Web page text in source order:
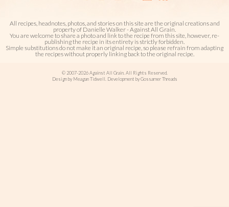
All recipes, headnotes, photos, and stories on this site are the original creations and
property of Danielle Walker - Against All Grain.
You are welcome to share a photo and link to the recipe from this site, however, re-
publishing the recipe in its entirety is strictly forbidden.
Simple substitutions do not make it an original recipe, so please refrain from adapting
the recipes without properly linking back to the original recipe.
© 2007-2026 Against All Grain. All Rights Reserved.
Design by Meagan Tidwell. Development by Gossamer Threads